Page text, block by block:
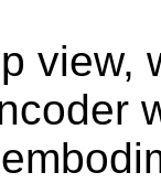
view,